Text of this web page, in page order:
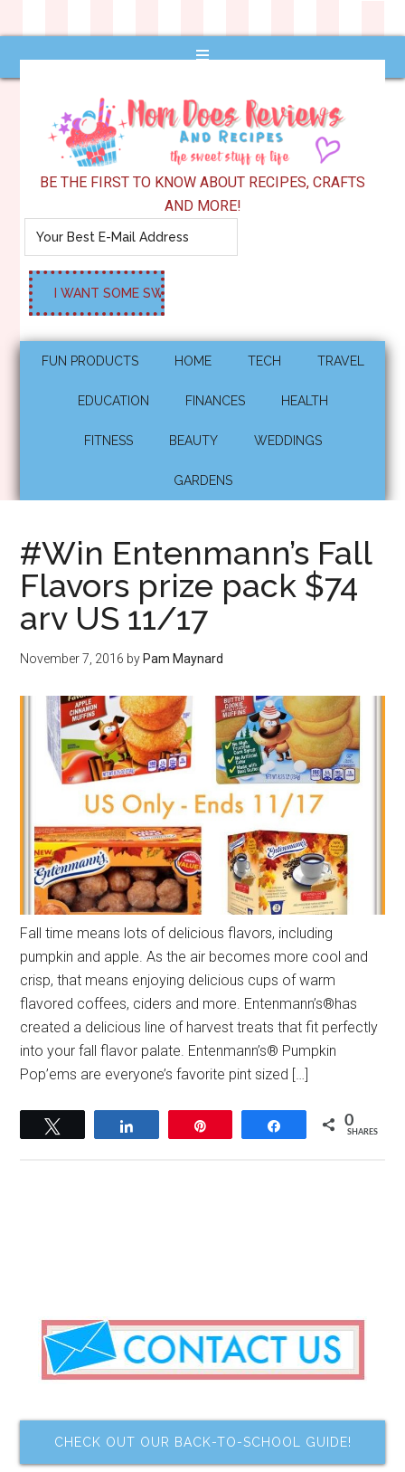
BE THE FIRST TO KNOW ABOUT RECIPES, CRAFTS
AND MORE!
FUN PRODUCTS HOME TECH TRAVEL
EDUCATION FINANCES HEALTH
FITNESS BEAUTY WEDDINGS
GARDENS
#Win Entenmann’s Fall
Flavors prize pack $74
arv US 11/17
November 7, 2016 by Pam Maynard
Fall time means lots of delicious flavors, including
pumpkin and apple. As the air becomes more cool and
crisp, that means enjoying delicious cups of warm
flavored coffees, ciders and more. Entenmann’s®has
created a delicious line of harvest treats that fit perfectly
into your fall flavor palate. Entenmann’s® Pumpkin
Pop’ems are everyone’s favorite pint sized […]
Share 0
SHARES
CHECK OUT OUR BACK-TO-SCHOOL GUIDE!